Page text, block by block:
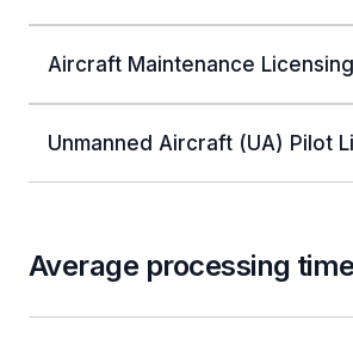
Aircraft Maintenance Licensing
Unmanned Aircraft (UA) Pilot
Average processing